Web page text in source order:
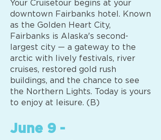
Your Cruisetour begins at your
downtown Fairbanks hotel. Known
as the Golden Heart City,
Fairbanks is Alaska's second-
largest city — a gateway to the
arctic with lively festivals, river
cruises, restored gold rush
buildings, and the chance to see
the Northern Lights. Today is yours
to enjoy at leisure. (B)
June 9 -